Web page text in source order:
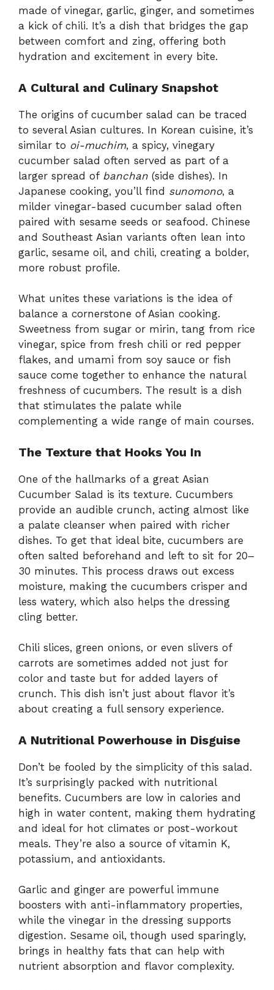
made of vinegar, garlic, ginger, and sometimes
a kick of chili. It’s a dish that bridges the gap
between comfort and zing, offering both
hydration and excitement in every bite.
A Cultural and Culinary Snapshot
The origins of cucumber salad can be traced
to several Asian cultures. In Korean cuisine, it’s
similar to oi-muchim, a spicy, vinegary
cucumber salad often served as part of a
larger spread of banchan (side dishes). In
Japanese cooking, you’ll find sunomono, a
milder vinegar-based cucumber salad often
paired with sesame seeds or seafood. Chinese
and Southeast Asian variants often lean into
garlic, sesame oil, and chili, creating a bolder,
more robust profile.
What unites these variations is the idea of
balance a cornerstone of Asian cooking.
Sweetness from sugar or mirin, tang from rice
vinegar, spice from fresh chili or red pepper
flakes, and umami from soy sauce or fish
sauce come together to enhance the natural
freshness of cucumbers. The result is a dish
that stimulates the palate while
complementing a wide range of main courses.
The Texture that Hooks You In
One of the hallmarks of a great Asian
Cucumber Salad is its texture. Cucumbers
provide an audible crunch, acting almost like
a palate cleanser when paired with richer
dishes. To get that ideal bite, cucumbers are
often salted beforehand and left to sit for 20–
30 minutes. This process draws out excess
moisture, making the cucumbers crisper and
less watery, which also helps the dressing
cling better.
Chili slices, green onions, or even slivers of
carrots are sometimes added not just for
color and taste but for added layers of
crunch. This dish isn’t just about flavor it’s
about creating a full sensory experience.
A Nutritional Powerhouse in Disguise
Don’t be fooled by the simplicity of this salad.
It’s surprisingly packed with nutritional
benefits. Cucumbers are low in calories and
high in water content, making them hydrating
and ideal for hot climates or post-workout
meals. They’re also a source of vitamin K,
potassium, and antioxidants.
Garlic and ginger are powerful immune
boosters with anti-inflammatory properties,
while the vinegar in the dressing supports
digestion. Sesame oil, though used sparingly,
brings in healthy fats that can help with
nutrient absorption and flavor complexity.